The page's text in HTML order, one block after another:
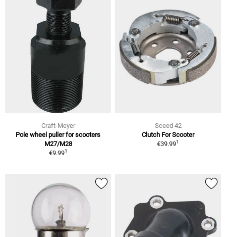
Craft-Meyer
Pole wheel puller for scooters
M27/M28
€9.991
Sceed 42
Clutch For Scooter
€39.991